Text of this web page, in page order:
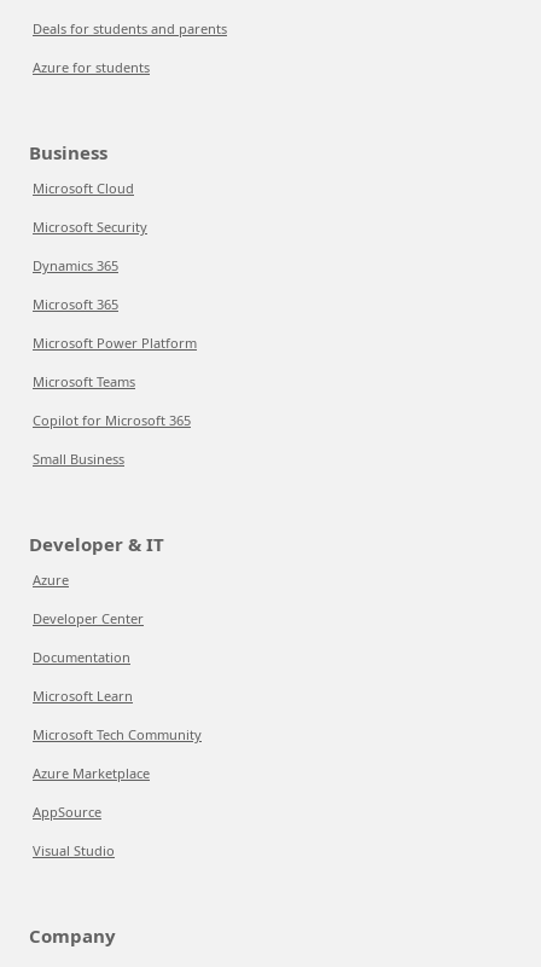
Deals for students and parents
Azure for students
Business
Microsoft Cloud
Microsoft Security
Dynamics 365
Microsoft 365
Microsoft Power Platform
Microsoft Teams
Copilot for Microsoft 365
Small Business
Developer & IT
Azure
Developer Center
Documentation
Microsoft Learn
Microsoft Tech Community
Azure Marketplace
AppSource
Visual Studio
Company